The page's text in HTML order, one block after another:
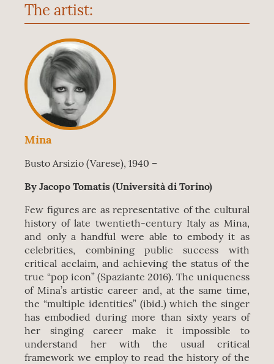
The artist:
Mina
Busto Arsizio (Varese), 1940 –
By Jacopo Tomatis (Università di Torino)
Few figures are as representative of the cultural
history of late twentieth-century Italy as Mina,
and only a handful were able to embody it as
celebrities, combining public success with
critical acclaim, and achieving the status of the
true “pop icon” (Spaziante 2016). The uniqueness
of Mina’s artistic career and, at the same time,
the “multiple identities” (ibid.) which the singer
has embodied during more than sixty years of
her singing career make it impossible to
understand her with the usual critical
framework we employ to read the history of the